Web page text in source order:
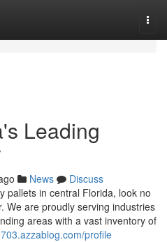
Leading
News
Discuss
pallets in central Florida, look no
We are proudly serving industries
areas with a vast inventory of
profile